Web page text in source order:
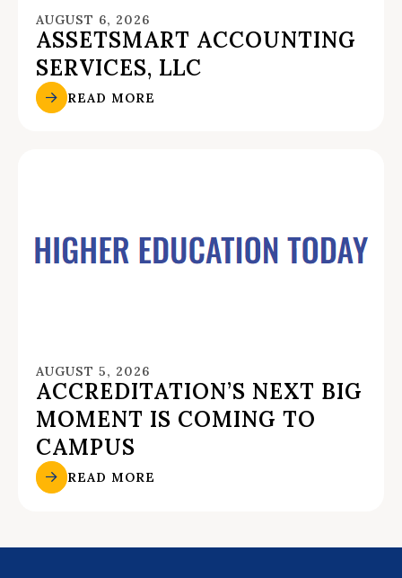
AUGUST 6, 2026
ASSETSMART ACCOUNTING
SERVICES, LLC
READ MORE
AUGUST 5, 2026
ACCREDITATION’S NEXT BIG
MOMENT IS COMING TO
CAMPUS
READ MORE